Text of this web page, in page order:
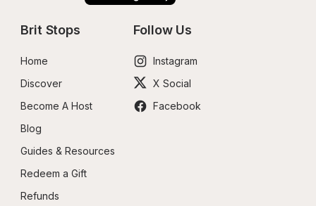
Brit Stops
Home
Discover
Become A Host
Blog
Guides & Resources
Redeem a Gift
Refunds
Follow Us
Instagram
X Social
Facebook